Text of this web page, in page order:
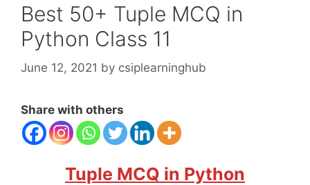
Best 50+ Tuple MCQ in
Python Class 11
June 12, 2021 by csiplearninghub
Share with others
Tuple MCQ in Python